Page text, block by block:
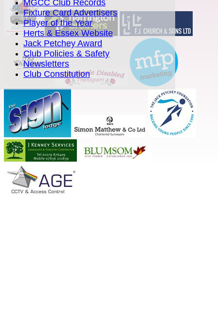
MGCC Club Records
Fixture Card Advertisers
Player of the Year
Herts & Essex Website
Jack Petchey Award
Club Policies & Safety
Newsletters
Club Constitution